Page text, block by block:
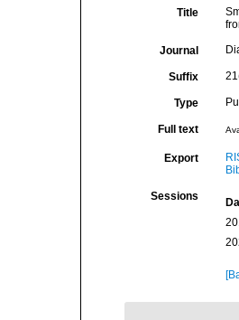
Title
Journal
Suffix
Type
Full text
Export
Sessions